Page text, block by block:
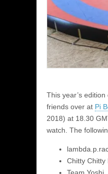
This year’s
friends over at Pi
2018) at 18.30
watch. The
Chitty Chitty